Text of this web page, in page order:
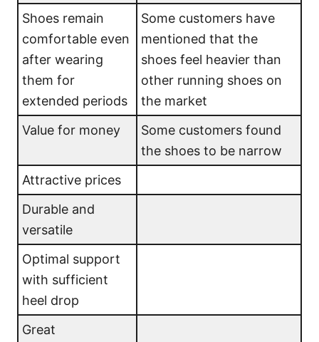
Shoes remain
comfortable even
after wearing
them for
extended periods
Some customers have
mentioned that the
shoes feel heavier than
other running shoes on
the market
Value for money
Some customers found
the shoes to be narrow
Attractive prices
Durable and
versatile
Optimal support
with sufficient
heel drop
Great